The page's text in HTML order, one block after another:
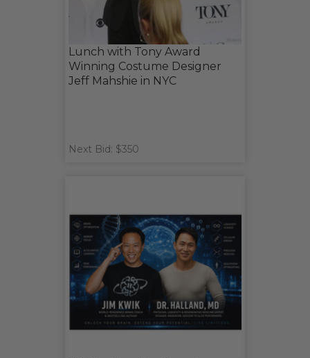
Lunch with Tony Award
Winning Costume Designer
Jeff Mahshie in NYC
Next Bid: $350